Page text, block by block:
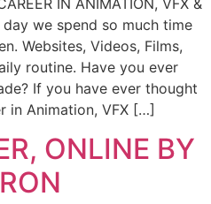
day we spend so much time
Websites, Videos, Films,
routine. Have you ever
If you have ever thought
in Animation, VFX […]
ONLINE BY